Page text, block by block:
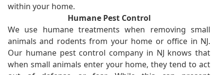
within your home.
Humane Pest Control
We use humane treatments when removing small
animals and rodents from your home or office in NJ.
Our humane pest control company in NJ knows that
when small animals enter your home, they tend to act